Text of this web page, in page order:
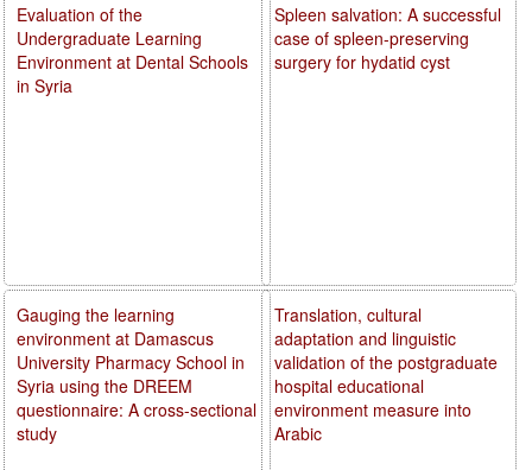
Spleen salvation: A successful
case of spleen-preserving
surgery for hydatid cyst
Translation, cultural
adaptation and linguistic
validation of the postgraduate
hospital educational
environment measure into
Arabic
Evaluation of the
Undergraduate Learning
Environment at Dental Schools
in Syria
Gauging the learning
environment at Damascus
University Pharmacy School in
Syria using the DREEM
questionnaire: A cross-sectional
study